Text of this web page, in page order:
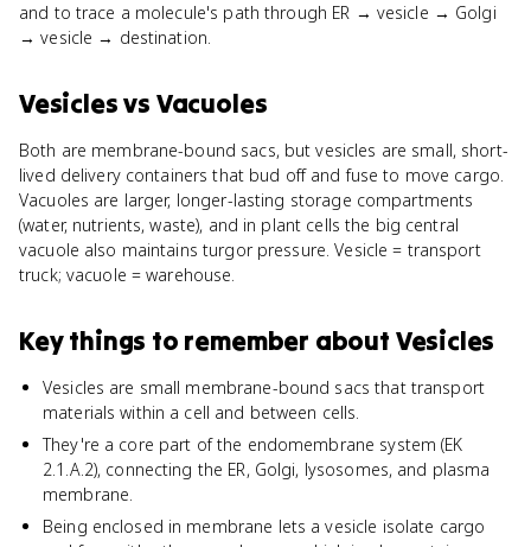
and to trace a molecule's path through ER → vesicle → Golgi
→ vesicle → destination.
Vesiclesvs Vacuoles
Both are membrane-bound sacs, but vesicles are small, short-
lived delivery containers that bud off and fuse to move cargo.
Vacuoles are larger, longer-lasting storage compartments
(water, nutrients, waste), and in plant cells the big central
vacuole also maintains turgor pressure. Vesicle = transport
truck; vacuole = warehouse.
Key things to remember about Vesicles
Vesicles are small membrane-bound sacs that transport
materials within a cell and between cells.
They're a core part of the endomembrane system (EK
2.1.A.2), connecting the ER, Golgi, lysosomes, and plasma
membrane.
Being enclosed in membrane lets a vesicle isolate cargo